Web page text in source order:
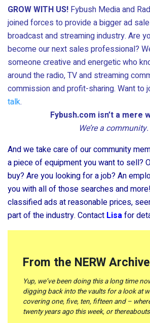
GROW WITH US! Fybush Media and
joined forces to provide a bigger ad
broadcast and streaming industry. Are
become our next sales professional?
someone creative and energetic who
around the radio, TV and streaming
commission and profit-sharing. Want to
talk.
Fybush.com isn’t a mere
We’re a community.
And we take care of our community
a piece of equipment you want to sell?
buy? Are you looking for a job? An
you with all of those searches and
classified ads at reasonable prices,
part of the industry. Contact Lisafor
From the NERW
Yup, we’ve been doing this a long time
digging back into the vaults for a look at
covering one, five, ten, fifteen and –
twenty years ago this week, or